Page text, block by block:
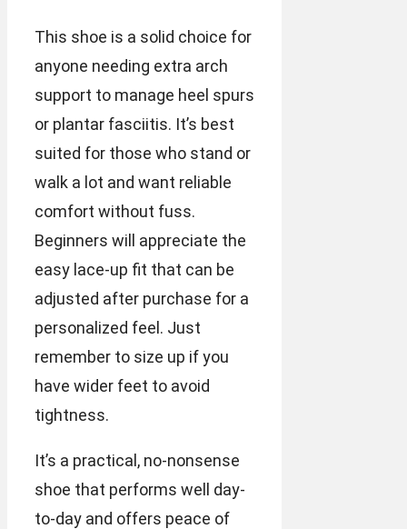
This shoe is a solid choice for
anyone needing extra arch
support to manage heel spurs
or plantar fasciitis. It’s best
suited for those who stand or
walk a lot and want reliable
comfort without fuss.
Beginners will appreciate the
easy lace-up fit that can be
adjusted after purchase for a
personalized feel. Just
remember to size up if you
have wider feet to avoid
tightness.
It’s a practical, no-nonsense
shoe that performs well day-
to-day and offers peace of